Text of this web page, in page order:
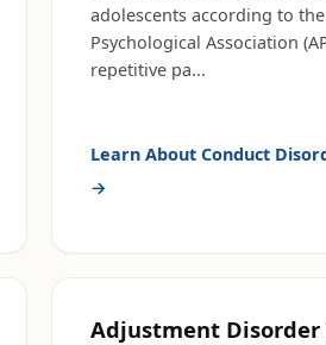
adolescents according to
Psychological Association
repetitive pa...
Learn About Conduct
→
Adjustment